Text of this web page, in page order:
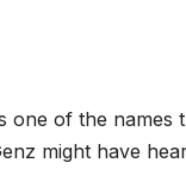
one of the names
might have